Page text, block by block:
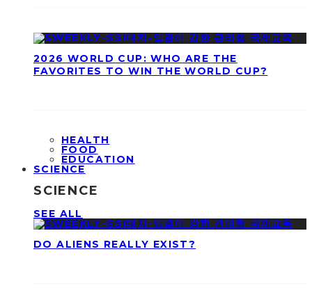
2026 WORLD CUP: WHO ARE THE
FAVORITES TO WIN THE WORLD CUP?
HEALTH
FOOD
EDUCATION
SCIENCE
SCIENCE
SEE ALL
DO ALIENS REALLY EXIST?